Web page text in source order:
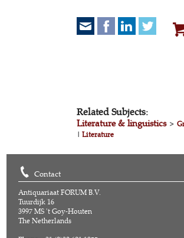
Related Subjects:
Literature & linguistics>
|Literature
Contact
Antiquariaat FORUM B.V.
Tuurdijk 16
3997 MS 't Goy-Houten
The Netherlands